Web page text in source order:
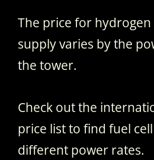
The price for
supply varies by the
the tower.
Check out the
price list to find fuel
different power rates.